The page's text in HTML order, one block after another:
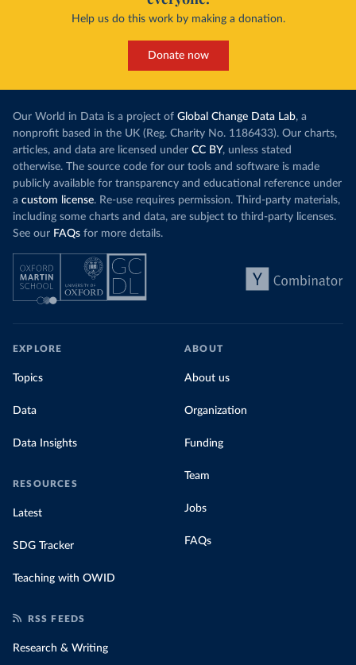
Help us do this work by making a donation.
Donate now
Our World in Data is a project of Global Change Data Lab, a
nonprofit based in the UK (Reg. Charity No. 1186433). Our charts,
articles, and data are licensed under CC BY, unless stated
otherwise. The source code for our tools and software is made
publicly available for transparency and educational reference under
a custom license. Re-use requires permission. Third-party materials,
including some charts and data, are subject to third-party licenses.
See our FAQs for more details.
EXPLORE
Topics
Data
Data Insights
RESOURCES
Latest
SDG Tracker
Teaching with OWID
ABOUT
About us
Organization
Funding
Team
Jobs
FAQs
RSS FEEDS
Research & Writing